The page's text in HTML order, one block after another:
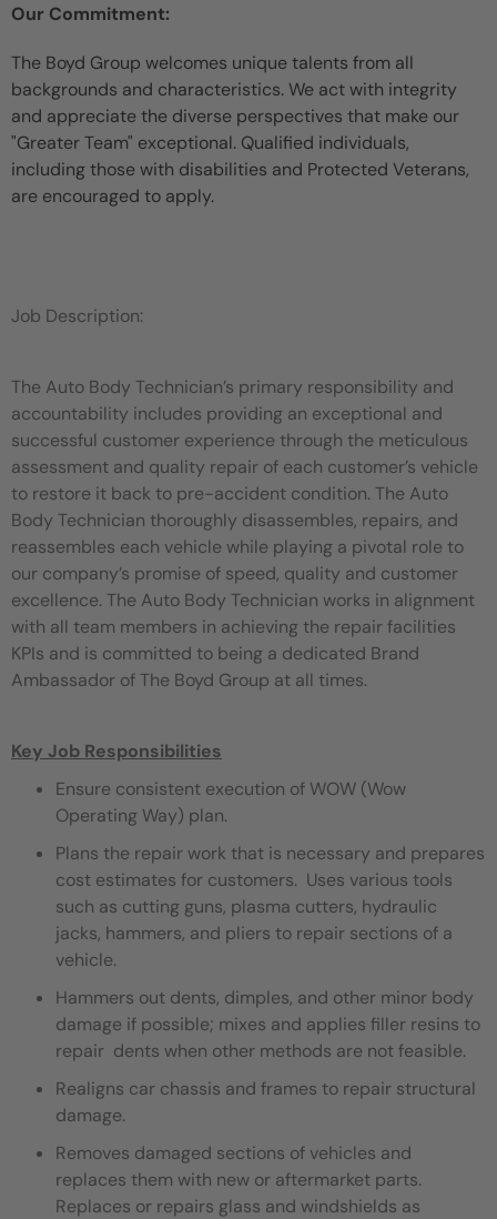
Our Commitment:
The Boyd Group welcomes unique talents from all
backgrounds and characteristics. We act with integrity
and appreciate the diverse perspectives that make our
"Greater Team" exceptional. Qualified individuals,
including those with disabilities and Protected Veterans,
are encouraged to apply.
Job Description:
The Auto Body Technician’s primary responsibility and
accountability includes providing an exceptional and
successful customer experience through the meticulous
assessment and quality repair of each customer’s vehicle
to restore it back to pre-accident condition. The Auto
Body Technician thoroughly disassembles, repairs, and
reassembles each vehicle while playing a pivotal role to
our company’s promise of speed, quality and customer
excellence. The Auto Body Technician works in alignment
with all team members in achieving the repair facilities
KPIs and is committed to being a dedicated Brand
Ambassador of The Boyd Group at all times.
Key Job Responsibilities
Ensure consistent execution of WOW (Wow
Operating Way) plan.
Plans the repair work that is necessary and prepares
cost estimates for customers. Uses various tools
such as cutting guns, plasma cutters, hydraulic
jacks, hammers, and pliers to repair sections of a
vehicle.
Hammers out dents, dimples, and other minor body
damage if possible; mixes and applies filler resins to
repair dents when other methods are not feasible.
Realigns car chassis and frames to repair structural
damage.
Removes damaged sections of vehicles and
replaces them with new or aftermarket parts.
Replaces or repairs glass and windshields as